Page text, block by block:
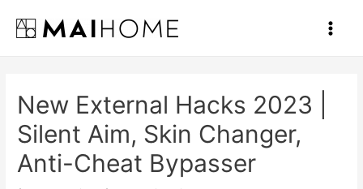
contenido
Main
New External Hacks 2023 |
Silent Aim, Skin Changer,
Anti-Cheat Bypasser